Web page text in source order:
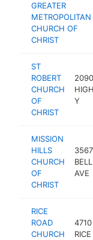
GREATER
METROPOLITAN
CHURCH OF
CHRIST
ST
ROBERT
CHURCH
OF
CHRIST
Y
MISSION
HILLS
CHURCH
OF
CHRIST
AVE
RICE
ROAD
CHURCH
4710
RICE